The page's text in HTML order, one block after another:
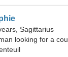
Sagittarius
looking for a